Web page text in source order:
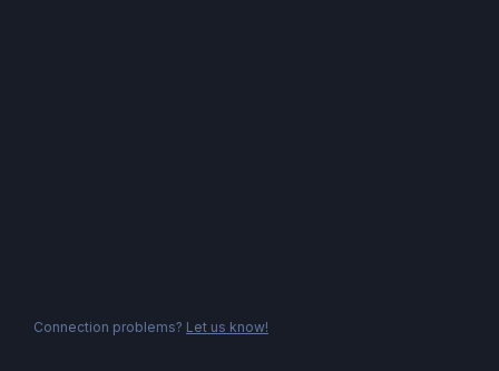
Connection problems? Let us know!